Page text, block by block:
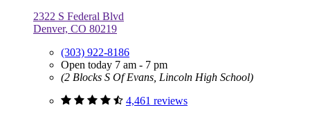
2322 S Federal Blvd
Denver, CO 80219
(303) 922-8186
Open today 7 am - 7 pm
(2 Blocks S Of Evans, Lincoln High School)
4,461 reviews